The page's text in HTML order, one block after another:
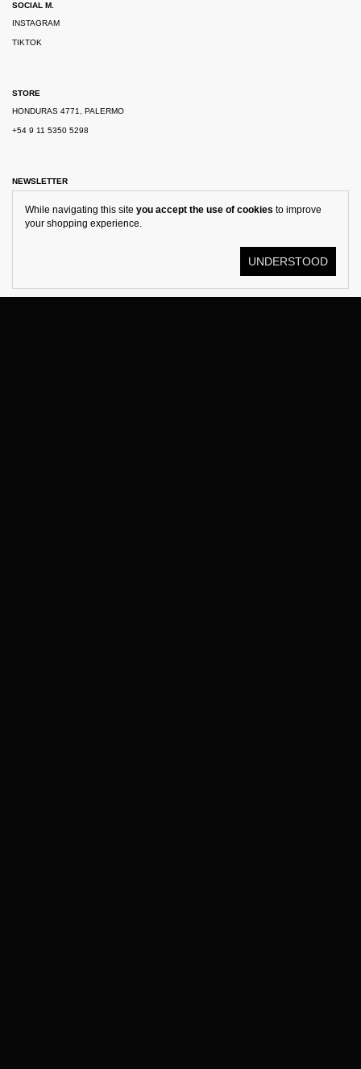
While navigating this site you accept the use of cookies to improve
your shopping experience.
UNDERSTOOD
SOCIAL M.
INSTAGRAM
TIKTOK
STORE
HONDURAS 4771, PALERMO
+54 9 11 5350 5298
NEWSLETTER